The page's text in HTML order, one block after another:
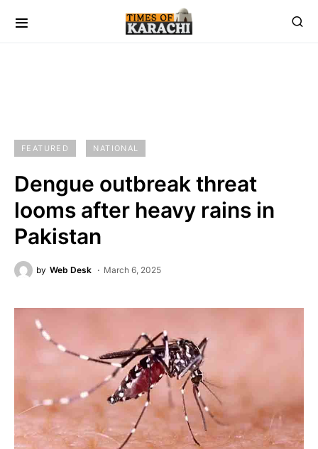
FEATURED NATIONAL
Dengue outbreak threat
looms after heavy rains in
Pakistan
by Web Desk March 6, 2025